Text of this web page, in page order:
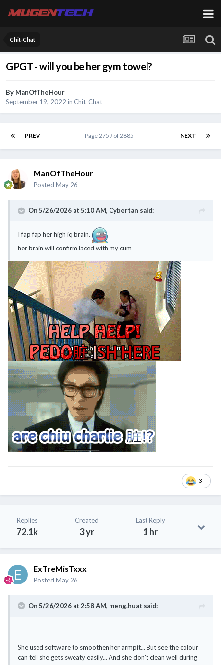
Chit-Chat
GPGT - will you be her gym towel?
By ManOfTheHour
September 19, 2022 in Chit-Chat
PREV NEXT
Page 2759 of 2885
ManOfTheHour
Posted May 26
On 5/26/2026 at 5:10 AM, Cybertan said:
I fap fap her high iq brain.
her brain will confirm laced with my cum
3
Replies
72.1k
Created
3 yr
Last Reply
1 hr
ExTreMisTxxx
Posted May 26
On 5/26/2026 at 2:58 AM, meng.huat said:
She used software to smoothen her armpit... But see the colour
can tell she gets sweaty easily... And she don't clean well during